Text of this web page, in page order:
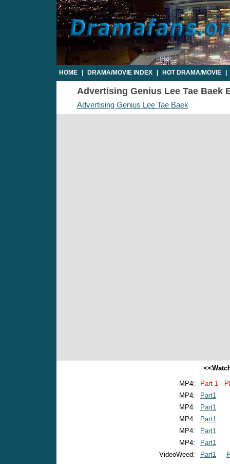
HOME DRAMA/MOVIE INDEX HOT DRAMA/MOVIE
Advertising Genius Lee Tae Baek
Advertising Genius Lee Tae Baek
MP4:
Part 1 -
MP4:
Part1
MP4:
Part1
MP4:
Part1
MP4:
Part1
MP4:
Part1
VideoWeed:
Part1